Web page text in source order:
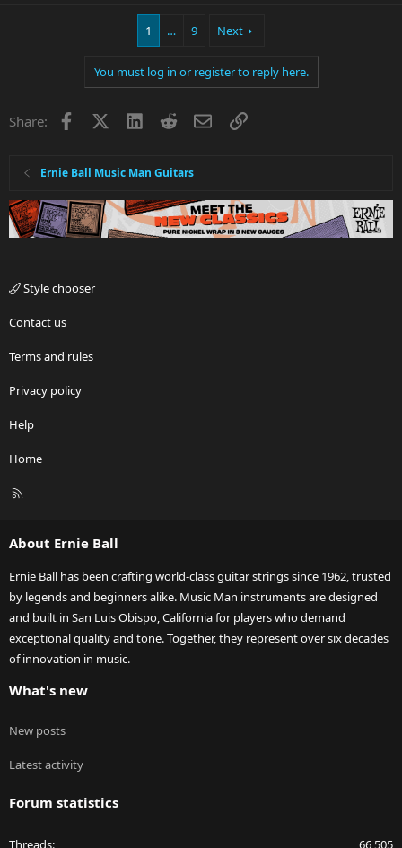
:
1 … 9 Next
You must log in or register to reply here.
Share: Facebook LinkedInRedditEmailLink
Ernie Ball Music Man Guitars
Style chooser
Contact us
Terms and rules
Privacy policy
Help
Home
R
About Ernie Ball
Ernie Ball has been crafting world-class guitar strings since 1962, trusted
by legends and beginners alike. Music Man instruments are designed
and built in San Luis Obispo, California for players who demand
exceptional quality and tone. Together, they represent over six decades
of innovation in music.
What's new
New posts
Latest activity
Forum statistics
Threads 66,505